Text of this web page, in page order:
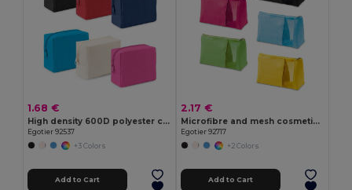
1.68 €
High density 600D polyester cosmetic bag
Egotier 92537
+3 Colors
Add to Cart
2.17 €
Microfibre and mesh cosmetic bag
Egotier 92717
+2 Colors
Add to Cart